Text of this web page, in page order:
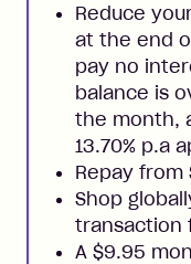
Reduce
at the end
pay no
balance is
the month,
13.70% p.a
Repay from
Shop
transaction
A $9.95